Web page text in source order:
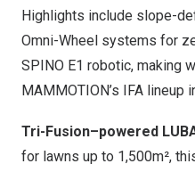
Highlights include slope-
Omni-Wheel systems for
SPINO E1 robotic, making
MAMMOTION’s IFA lineup
Tri-Fusion–powered
for lawns up to 1,500m²,